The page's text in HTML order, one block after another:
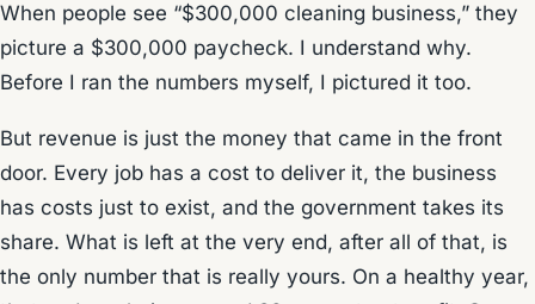
When people see “$300,000 cleaning business,” they
picture a $300,000 paycheck. I understand why.
Before I ran the numbers myself, I pictured it too.
But revenue is just the money that came in the front
door. Every job has a cost to deliver it, the business
has costs just to exist, and the government takes its
share. What is left at the very end, after all of that, is
the only number that is really yours. On a healthy year,